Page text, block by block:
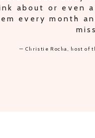
THE